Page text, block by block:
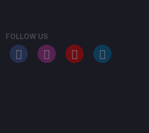
FOLLOW US